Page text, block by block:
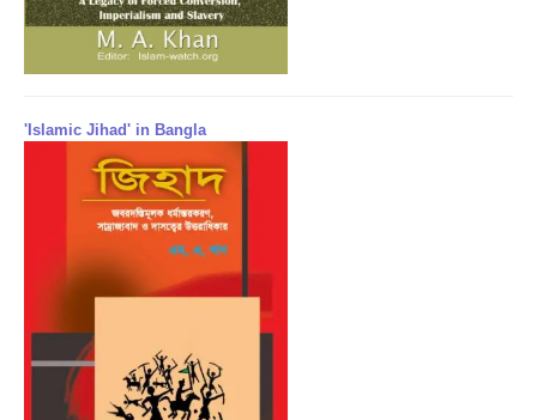
'Islamic Jihad' in Bangla